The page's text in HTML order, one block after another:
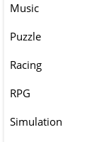
Music
Puzzle
Racing
RPG
Simulation